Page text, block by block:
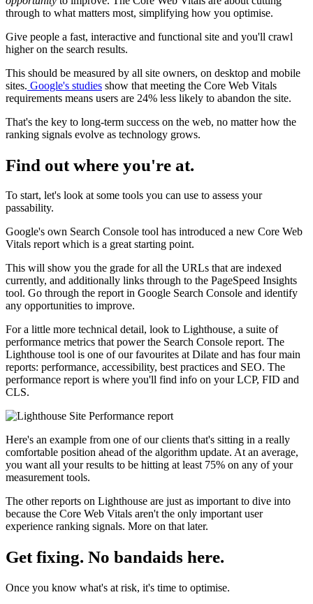
through to what matters most, simplifying how you optimise.
Give people a fast, interactive and functional site and you'll crawl
higher on the search results.
This should be measured by all site owners, on desktop and mobile
sites. Google's studies show that meeting the Core Web Vitals
requirements means users are 24% less likely to abandon the site.
That's the key to long-term success on the web, no matter how the
ranking signals evolve as technology grows.
Find out where you're at.
To start, let's look at some tools you can use to assess your
passability.
Google's own Search Console tool has introduced a new Core Web
Vitals report which is a great starting point.
This will show you the grade for all the URLs that are indexed
currently, and additionally links through to the PageSpeed Insights
tool. Go through the report in Google Search Console and identify
any opportunities to improve.
For a little more technical detail, look to Lighthouse, a suite of
performance metrics that power the Search Console report. The
Lighthouse tool is one of our favourites at Dilate and has four main
reports: performance, accessibility, best practices and SEO. The
performance report is where you'll find info on your LCP, FID and
CLS.
Here's an example from one of our clients that's sitting in a really
comfortable position ahead of the algorithm update. At an average,
you want all your results to be hitting at least 75% on any of your
measurement tools.
The other reports on Lighthouse are just as important to dive into
because the Core Web Vitals aren't the only important user
experience ranking signals. More on that later.
Get fixing. No bandaids here.
Once you know what's at risk, it's time to optimise.